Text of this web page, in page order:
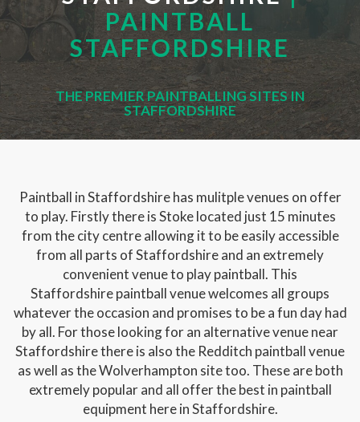
PAINTBALL
STAFFORDSHIRE
THE PREMIER PAINTBALLING SITES IN
STAFFORDSHIRE
Paintball in Staffordshire has mulitple venues on offer
to play. Firstly there is Stoke located just 15 minutes
from the city centre allowing it to be easily accessible
from all parts of Staffordshire and an extremely
convenient venue to play paintball. This
Staffordshire paintball venue welcomes all groups
whatever the occasion and promises to be a fun day had
by all. For those looking for an alternative venue near
Staffordshire there is also the Redditch paintball venue
as well as the Wolverhampton site too. These are both
extremely popular and all offer the best in paintball
equipment here in Staffordshire.